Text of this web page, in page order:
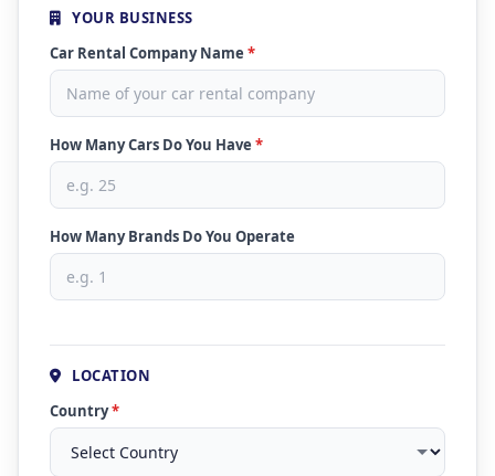
YOUR BUSINESS
Car Rental Company Name *
How Many Cars Do You Have *
How Many Brands Do You Operate
LOCATION
Country*